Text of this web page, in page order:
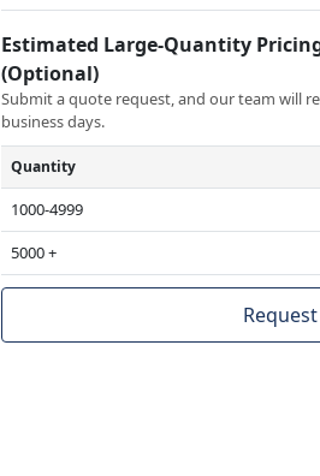
Estimated Large-Quantity
(Optional)
Submit a quote request, and our team will
business days.
Quantity
1000-4999
5000 +